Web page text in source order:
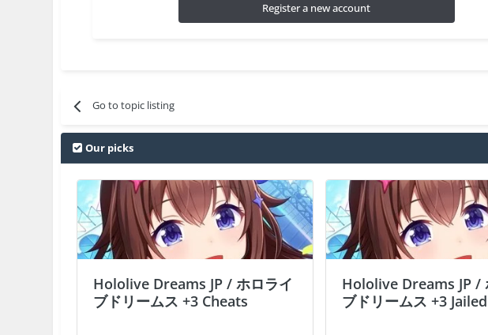
Register a new account
Go to topic listing
Our picks
Hololive Dreams JP / ホロライ
ブドリームス +3 Cheats
Hololive Dreams JP /
ブドリームス +3